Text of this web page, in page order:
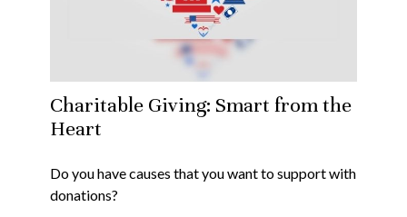
Charitable Giving: Smart from the
Heart
Do you have causes that you want to support with
donations?